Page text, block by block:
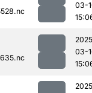
03-
03-